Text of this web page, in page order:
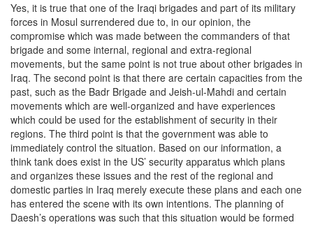
Yes, it is true that one of the Iraqi brigades and part of its military
forces in Mosul surrendered due to, in our opinion, the
compromise which was made between the commanders of that
brigade and some internal, regional and extra-regional
movements, but the same point is not true about other brigades in
Iraq. The second point is that there are certain capacities from the
past, such as the Badr Brigade and Jeish-ul-Mahdi and certain
movements which are well-organized and have experiences
which could be used for the establishment of security in their
regions. The third point is that the government was able to
immediately control the situation. Based on our information, a
think tank does exist in the US’ security apparatus which plans
and organizes these issues and the rest of the regional and
domestic parties in Iraq merely execute these plans and each one
has entered the scene with its own intentions. The planning of
Daesh’s operations was such that this situation would be formed